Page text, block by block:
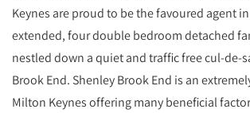
Keynes are proud to be the favoured agent
extended, four double bedroom detached
nestled down a quiet and traffic free cul-de-
Brook End. Shenley Brook End is an
Milton Keynes offering many beneficial